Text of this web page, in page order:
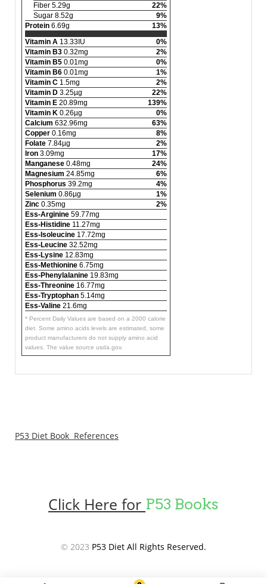
Fiber 5.29g
22%
Sugar 8.52g
9%
Protein 6.69g
13%
Vitamin A 13.33IU
0%
Vitamin B3 0.32mg
2%
Vitamin B5 0.01mg
0%
Vitamin B6 0.01mg
1%
Vitamin C 1.5mg
2%
Vitamin D 3.25µg
22%
Vitamin E 20.89mg
139%
Vitamin K 0.26µg
0%
Calcium 632.96mg
63%
Copper 0.16mg
8%
Folate 7.84µg
2%
Iron 3.09mg
17%
Manganese 0.48mg
24%
Magnesium 24.85mg
6%
Phosphorus 39.2mg
4%
Selenium 0.86µg
1%
Zinc 0.35mg
2%
Ess-Arginine 59.77mg
Ess-Histidine 11.27mg
Ess-Isoleucine 17.72mg
Ess-Leucine 32.52mg
Ess-Lysine 12.83mg
Ess-Methionine 6.75mg
Ess-Phenylalanine 19.83mg
Ess-Threonine 16.77mg
Ess-Tryptophan 5.14mg
Ess-Valine 21.6mg
* Percent Daily Values are based on a 2000 calorie
diet. Some amino acids levels are estimated, some
product manufacturers do not supply amino acid
values. The value source usda.gov.
P53 Diet Book References
Click Here for P53 Books
© 2023 P53 Diet All Rights Reserved.